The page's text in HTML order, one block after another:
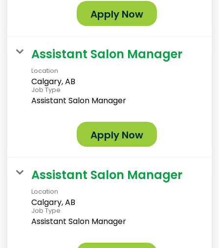
Apply Now
Assistant Salon Manager
Location
Calgary, AB
Job Type
Assistant Salon Manager
Apply Now
Assistant Salon Manager
Location
Calgary, AB
Job Type
Assistant Salon Manager